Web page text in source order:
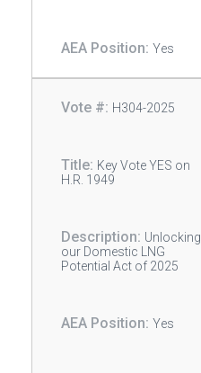
Yes
H304-2025
Key Vote YES on
H.R. 1949
Unlocking
our Domestic LNG
Potential Act of 2025
Yes